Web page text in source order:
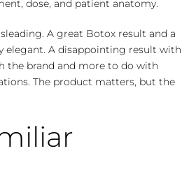
dose, and patient anatomy.
A great Botox result and a
elegant. A disappointing result with
the brand and more to do with
The product matters, but the